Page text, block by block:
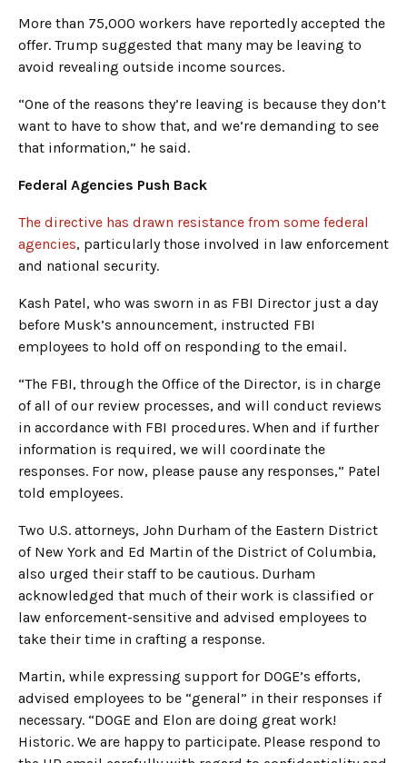
More than 75,000 workers have reportedly accepted the
offer. Trump suggested that many may be leaving to
avoid revealing outside income sources.
“One of the reasons they’re leaving is because they don’t
want to have to show that, and we’re demanding to see
that information,” he said.
Federal Agencies Push Back
The directive has drawn resistance from some federal
agencies, particularly those involved in law enforcement
and national security.
Kash Patel, who was sworn in as FBI Director just a day
before Musk’s announcement, instructed FBI
employees to hold off on responding to the email.
“The FBI, through the Office of the Director, is in charge
of all of our review processes, and will conduct reviews
in accordance with FBI procedures. When and if further
information is required, we will coordinate the
responses. For now, please pause any responses,” Patel
told employees.
Two U.S. attorneys, John Durham of the Eastern District
of New York and Ed Martin of the District of Columbia,
also urged their staff to be cautious. Durham
acknowledged that much of their work is classified or
law enforcement-sensitive and advised employees to
take their time in crafting a response.
Martin, while expressing support for DOGE’s efforts,
advised employees to be “general” in their responses if
necessary. “DOGE and Elon are doing great work!
Historic. We are happy to participate. Please respond to